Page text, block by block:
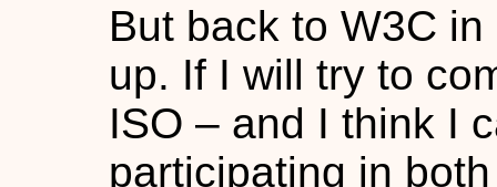
But back to W3C
up. If I will try to
ISO – and I think I
participating in